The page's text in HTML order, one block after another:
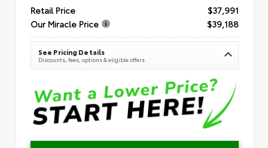
Retail Price
$37,991
Our Miracle Price
$39,188
See Pricing Details
Discounts, fees, options & eligible offers